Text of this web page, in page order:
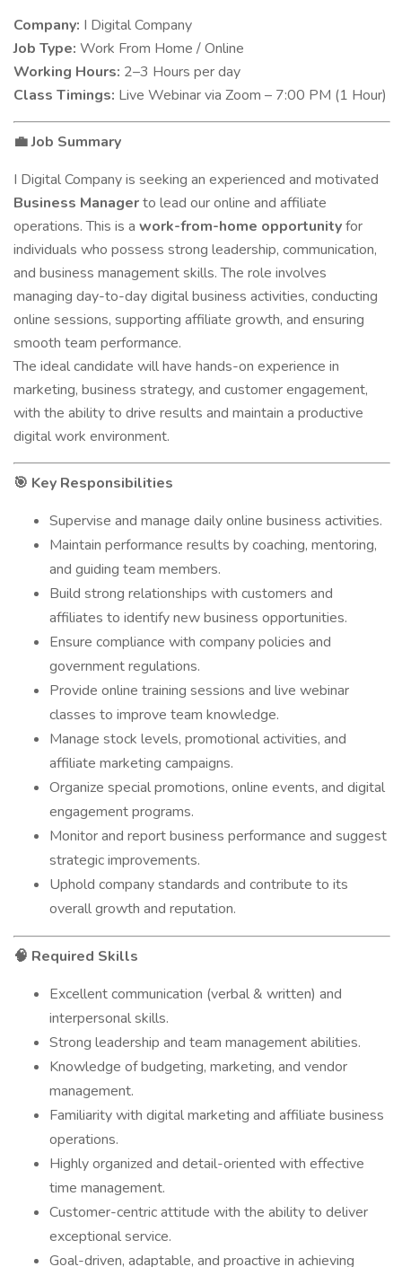
Company: I Digital Company
Job Type: Work From Home / Online
Working Hours: 2–3 Hours per day
Class Timings: Live Webinar via Zoom – 7:00 PM (1 Hour)
💼Job Summary
I Digital Company is seeking an experienced and motivated
Business Managerto lead our online and affiliate
operations. This is a work-from-home opportunityfor
individuals who possess strong leadership, communication,
and business management skills. The role involves
managing day-to-day digital business activities, conducting
online sessions, supporting affiliate growth, and ensuring
smooth team performance.
The ideal candidate will have hands-on experience in
marketing, business strategy, and customer engagement,
with the ability to drive results and maintain a productive
digital work environment.
🎯 Key Responsibilities
Supervise and manage daily online business activities.
Maintain performance results by coaching, mentoring,
and guiding team members.
Build strong relationships with customers and
affiliates to identify new business opportunities.
Ensure compliance with company policies and
government regulations.
Provide online training sessions and live webinar
classes to improve team knowledge.
Manage stock levels, promotional activities, and
affiliate marketing campaigns.
Organize special promotions, online events, and digital
engagement programs.
Monitor and report business performance and suggest
strategic improvements.
Uphold company standards and contribute to its
overall growth and reputation.
🧠 Required Skills
Excellent communication (verbal & written) and
interpersonal skills.
Strong leadership and team management abilities.
Knowledge of budgeting, marketing, and vendor
management.
Familiarity with digital marketing and affiliate business
operations.
Highly organized and detail-oriented with effective
time management.
Customer-centric attitude with the ability to deliver
exceptional service.
Goal-driven, adaptable, and proactive in achieving